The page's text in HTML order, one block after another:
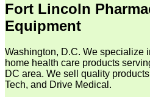
Fort Lincoln
Equipment
Washington, D.C. We specialize
home health care products
DC area. We sell quality
Tech, and Drive Medical.